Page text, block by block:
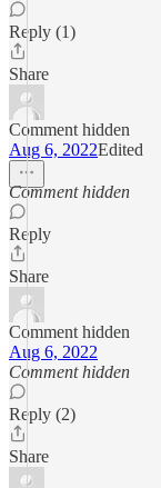
Reply (1)
Share
Comment hidden
Aug 6, 2022Edited
Comment hidden
Reply
Share
Comment hidden
Aug 6, 2022
Comment hidden
Reply (2)
Share